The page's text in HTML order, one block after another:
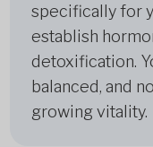
specifically for
establish
detoxification.
balanced, and
growing vitality.